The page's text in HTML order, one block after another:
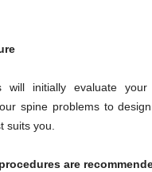
will initially evaluate
spine problems to
suits you.
are